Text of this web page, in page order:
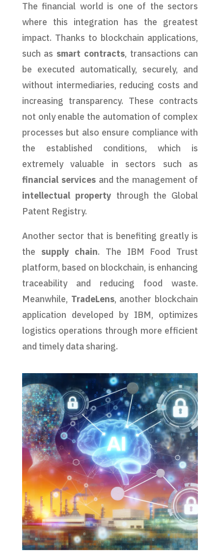
The financial world is one of the sectors
where this integration has the greatest
impact. Thanks to blockchain applications,
such as smart contracts, transactions can
be executed automatically, securely, and
without intermediaries, reducing costs and
increasing transparency. These contracts
not only enable the automation of complex
processes but also ensure compliance with
the established conditions, which is
extremely valuable in sectors such as
financial servicesand the management of
intellectual property through the Global
Patent Registry.
Another sector that is benefiting greatly is
the supply chain. The IBM Food Trust
platform, based on blockchain, is enhancing
traceability and reducing food waste.
Meanwhile, TradeLens, another blockchain
application developed by IBM, optimizes
logistics operations through more efficient
and timely data sharing.